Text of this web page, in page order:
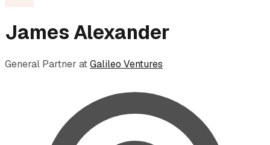
James Alexander
General Partner atGalileo Ventures